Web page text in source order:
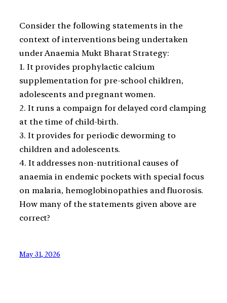
Consider the following statements in the
context of interventions being undertaken
under Anaemia Mukt Bharat Strategy:
1. It provides prophylactic calcium
supplementation for pre-school children,
adolescents and pregnant women.
2. It runs a compaign for delayed cord clamping
at the time of child-birth.
3. It provides for periodic deworming to
children and adolescents.
4. It addresses non-nutritional causes of
anaemia in endemic pockets with special focus
on malaria, hemoglobinopathies and fluorosis.
How many of the statements given above are
correct?
May 31, 2026